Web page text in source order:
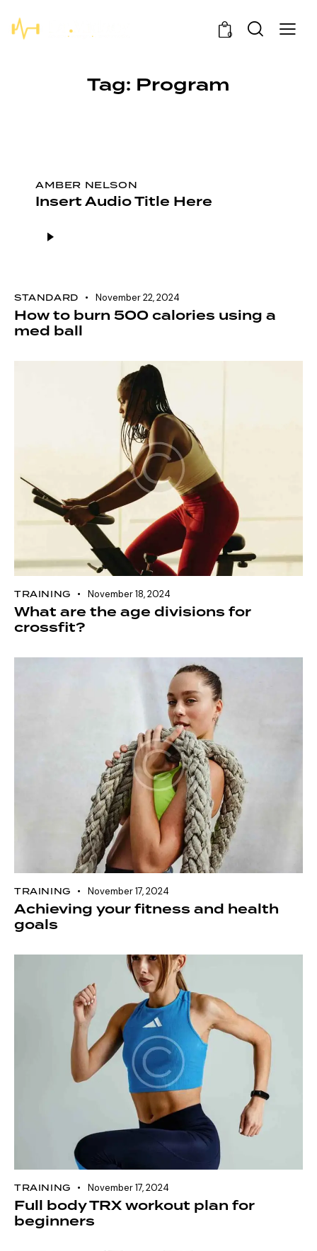
0
Tag: Program
AMBER NELSON
Insert Audio Title Here
Player
STANDARD November 22, 2024
How to burn 500 calories using a
med ball
TRAINING November 18, 2024
What are the age divisions for
crossfit?
TRAINING November 17, 2024
Achieving your fitness and health
goals
TRAINING November 17, 2024
Full body TRX workout plan for
beginners